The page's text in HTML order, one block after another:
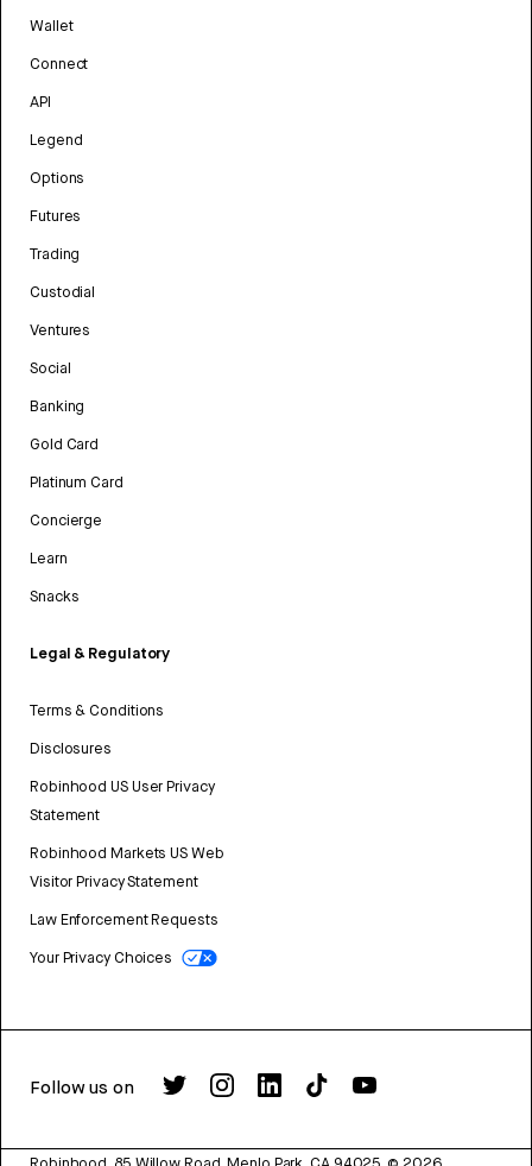
Wallet
Connect
API
Legend
Options
Futures
Trading
Custodial
Ventures
Social
Banking
Gold Card
Platinum Card
Concierge
Learn
Snacks
Legal & Regulatory
Terms & Conditions
Disclosures
Robinhood US User Privacy
Statement
Robinhood Markets US Web
Visitor Privacy Statement
Law Enforcement Requests
Your Privacy Choices
Follow us on